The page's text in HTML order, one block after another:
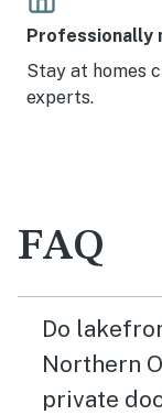
Professionally
Stay at homes
experts.
FAQ
Do
Northern
private